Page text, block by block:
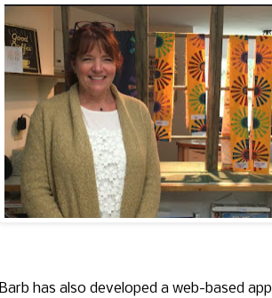
Barb has also developed a web-based